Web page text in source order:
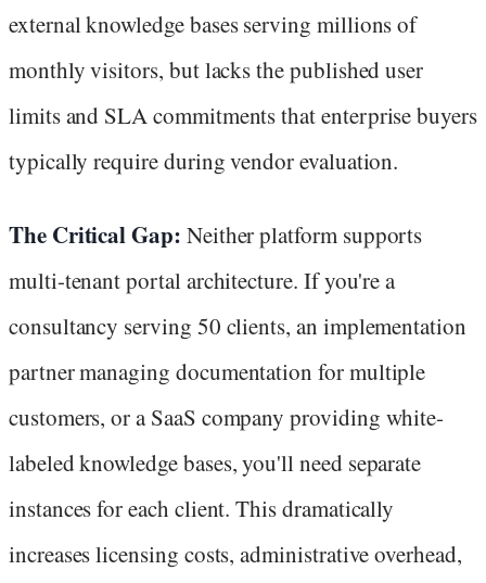
external knowledge bases serving millions of
monthly visitors, but lacks the published user
limits and SLA commitments that enterprise buyers
typically require during vendor evaluation.
The Critical Gap: Neither platform supports
multi-tenant portal architecture. If you're a
consultancy serving 50 clients, an implementation
partner managing documentation for multiple
customers, or a SaaS company providing white-
labeled knowledge bases, you'll need separate
instances for each client. This dramatically
increases licensing costs, administrative overhead,